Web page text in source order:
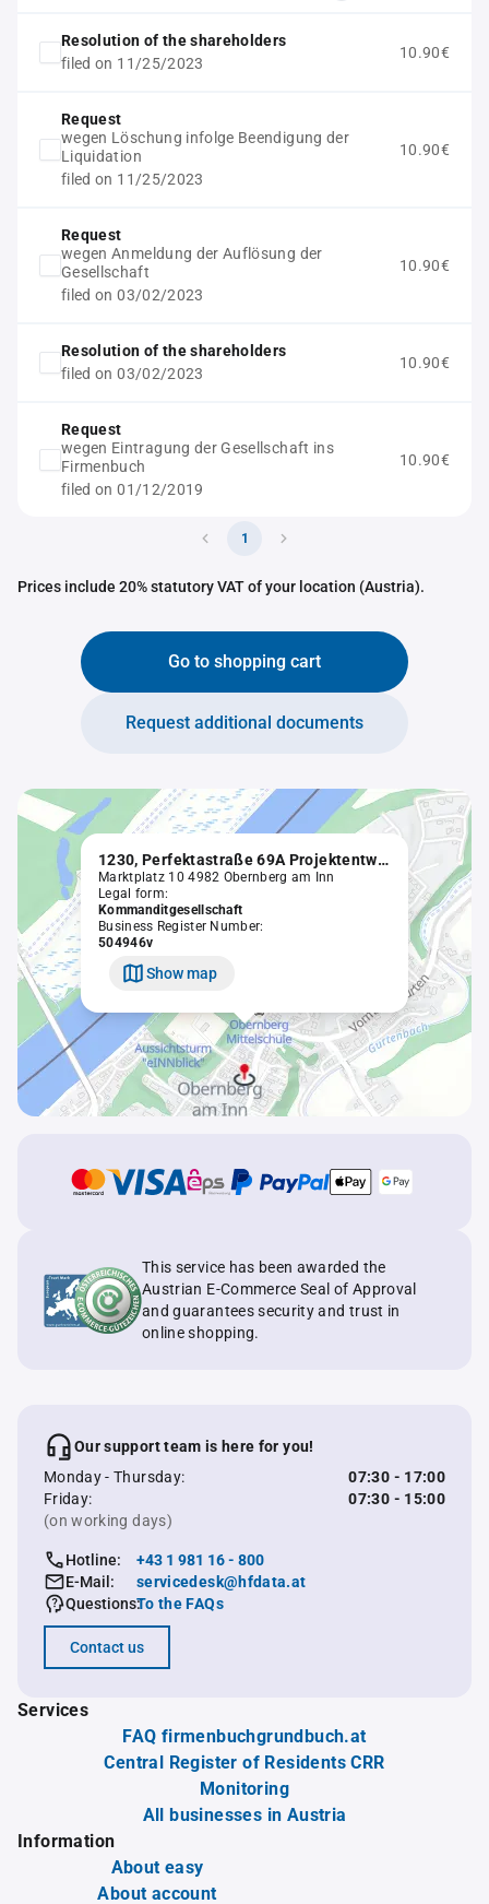
Resolution of the shareholders
filed on 11/25/2023
10.90€
Request
wegen Löschung infolge Beendigung der
Liquidation
filed on 11/25/2023
10.90€
Request
wegen Anmeldung der Auflösung der
Gesellschaft
filed on 03/02/2023
10.90€
Resolution of the shareholders
filed on 03/02/2023
10.90€
Request
wegen Eintragung der Gesellschaft ins
Firmenbuch
filed on 01/12/2019
10.90€
1
Prices include 20% statutory VAT of your location (Austria).
Go to shopping cart
Request additional documents
1230, Perfektastraße 69A Projektentwicklung GmbH & Co KG in Liqu.
Marktplatz 10 4982 Obernberg am Inn
Legal form:
Kommanditgesellschaft
Business Register Number:
504946v
Show map
This service has been awarded the
Austrian E-Commerce Seal of Approval
and guarantees security and trust in
online shopping.
Our support team is here for you!
Monday - Thursday:
07:30 - 17:00
Friday:
07:30 - 15:00
(on working days)
Hotline:
+43 1 981 16 - 800
E-Mail:
servicedesk@hfdata.at
Questions:To the FAQs
Contact us
Services
FAQ firmenbuchgrundbuch.at
Central Register of Residents CRR
Monitoring
All businesses in Austria
Information
About easy
About account